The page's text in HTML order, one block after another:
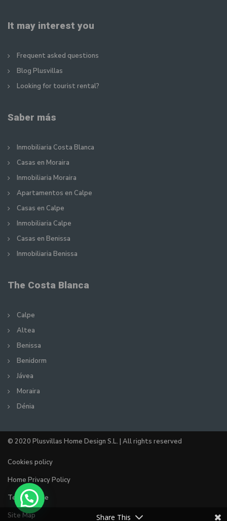
It may interest you
Frequent asked questions
Blog Plusvillas
Looking for tourist rental?
Saber más
Inmobiliaria Costa Blanca
Casas en Moraira
Inmobiliaria Moraira
Apartamentos en Calpe
Casas en Calpe
Inmobiliaria Calpe
Casas en Benissa
Inmobiliaria Benissa
The Costa Blanca
Calpe
Altea
Benissa
Benidorm
Jávea
Moraira
Dénia
© 2020 Plusvillas Home Design S.L. | All rights reserved
Cookies policy
Home Privacy Policy
Terms of use
Site Map
Share This